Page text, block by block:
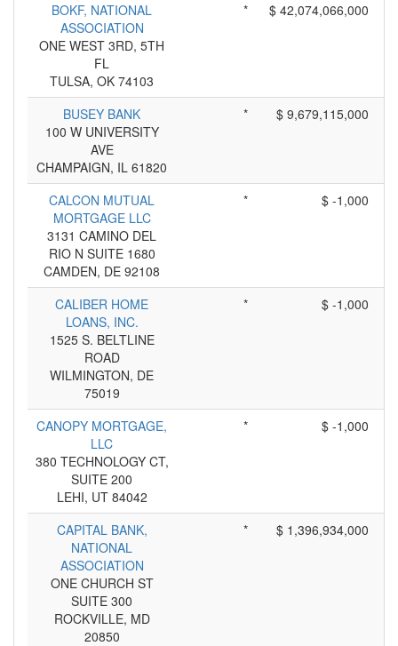
BOKF, NATIONAL
ASSOCIATION
ONE WEST 3RD, 5TH
FL
TULSA, OK 74103
* $ 42,074,066,000
BUSEY BANK
100 W UNIVERSITY
AVE
CHAMPAIGN, IL 61820
* $ 9,679,115,000
CALCON MUTUAL
MORTGAGE LLC
3131 CAMINO DEL
RIO N SUITE 1680
CAMDEN, DE 92108
* $ -1,000
CALIBER HOME
LOANS, INC.
1525 S. BELTLINE
ROAD
WILMINGTON, DE
75019
* $ -1,000
CANOPY MORTGAGE,
LLC
380 TECHNOLOGY CT,
SUITE 200
LEHI, UT 84042
* $ -1,000
CAPITAL BANK,
NATIONAL
ASSOCIATION
ONE CHURCH ST
SUITE 300
ROCKVILLE, MD
20850
* $ 1,396,934,000